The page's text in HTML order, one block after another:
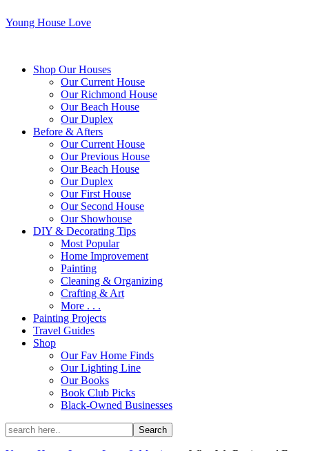
Young House Love
Shop Our Houses
Our Current House
Our Richmond House
Our Beach House
Our Duplex
Before & Afters
Our Current House
Our Previous House
Our Beach House
Our Duplex
Our First House
Our Second House
Our Showhouse
DIY & Decorating Tips
Most Popular
Home Improvement
Painting
Cleaning & Organizing
Crafting & Art
More . . .
Painting Projects
Travel Guides
Shop
Our Fav Home Finds
Our Lighting Line
Our Books
Book Club Picks
Black-Owned Businesses